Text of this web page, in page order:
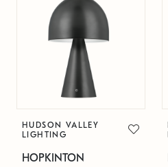
HUDSON VALLEY
LIGHTING
HOPKINTON